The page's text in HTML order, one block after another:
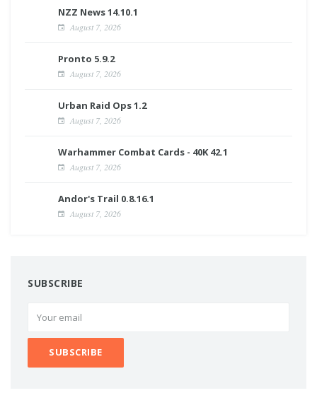
NZZ News 14.10.1
August 7, 2026
Pronto 5.9.2
August 7, 2026
Urban Raid Ops 1.2
August 7, 2026
Warhammer Combat Cards - 40K 42.1
August 7, 2026
Andor's Trail 0.8.16.1
August 7, 2026
SUBSCRIBE